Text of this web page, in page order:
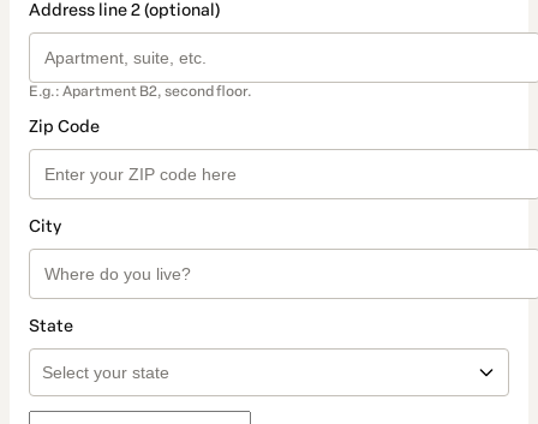
Address line 2 (optional)
E.g.: Apartment B2, second floor.
Zip Code
City
State